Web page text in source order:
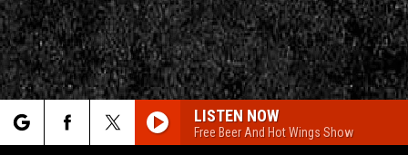
LISTEN NOW
Free Beer And Hot Wings Show